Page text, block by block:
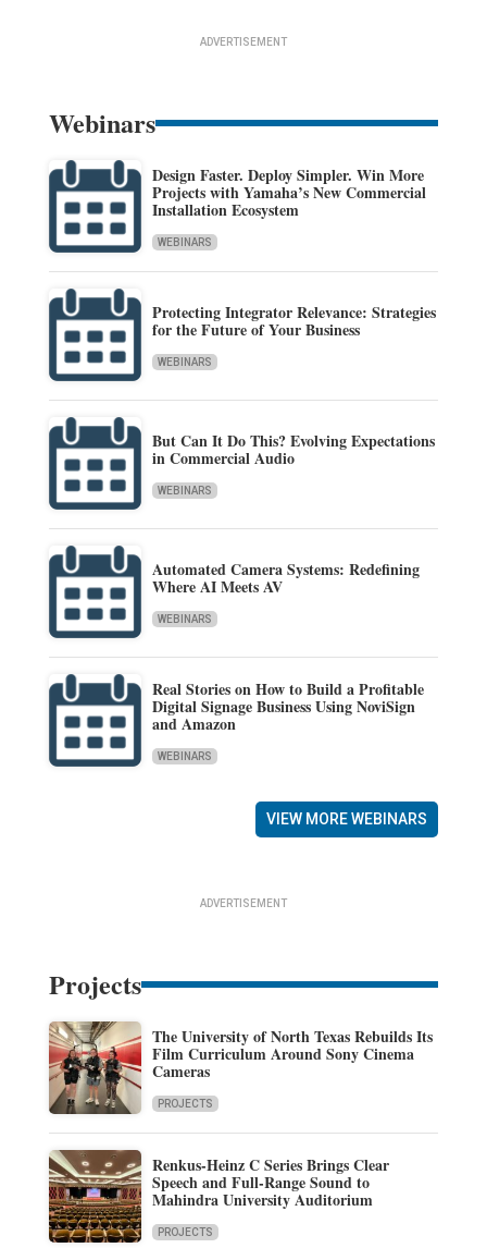
ADVERTISEMENT
Webinars
Design Faster. Deploy Simpler. Win More
Projects with Yamaha’s New Commercial
Installation Ecosystem
WEBINARS
Protecting Integrator Relevance: Strategies
for the Future of Your Business
WEBINARS
But Can It Do This? Evolving Expectations
in Commercial Audio
WEBINARS
Automated Camera Systems: Redefining
Where AI Meets AV
WEBINARS
Real Stories on How to Build a Profitable
Digital Signage Business Using NoviSign
and Amazon
WEBINARS
VIEW MORE WEBINARS
ADVERTISEMENT
Projects
The University of North Texas Rebuilds Its
Film Curriculum Around Sony Cinema
Cameras
PROJECTS
Renkus-Heinz C Series Brings Clear
Speech and Full-Range Sound to
Mahindra University Auditorium
PROJECTS